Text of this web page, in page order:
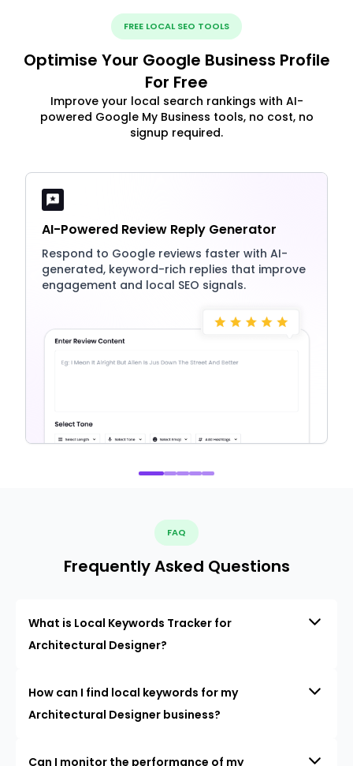
FREE LOCAL SEO TOOLS
Optimise Your Google Business Profile
For Free
Improve your local search rankings with AI-
powered Google My Business tools, no cost, no
signup required.
AI-Powered Review Reply Generator
Respond to Google reviews faster with AI-
generated, keyword-rich replies that improve
engagement and local SEO signals.
FAQ
Frequently Asked Questions
What is Local Keywords Tracker for
Architectural Designer?
How can I find local keywords for my
Architectural Designer business?
Can I monitor the performance of my